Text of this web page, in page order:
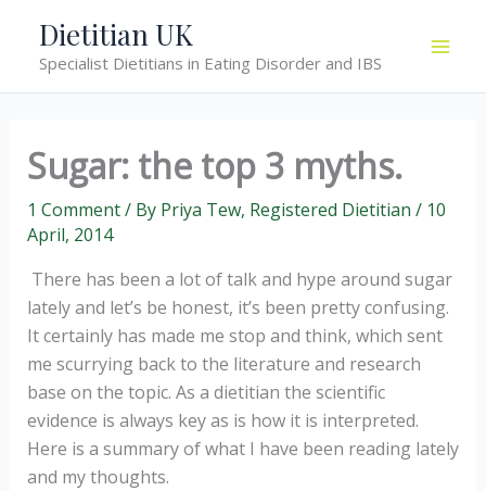
content
Dietitian UK
Specialist Dietitians in Eating Disorder and IBS
Sugar: the top 3 myths.
1 Comment/ By Priya Tew, Registered Dietitian / 10
April, 2014
There has been a lot of talk and hype around sugar
lately and let’s be honest, it’s been pretty confusing.
It certainly has made me stop and think, which sent
me scurrying back to the literature and research
base on the topic. As a dietitian the scientific
evidence is always key as is how it is interpreted.
Here is a summary of what I have been reading lately
and my thoughts.